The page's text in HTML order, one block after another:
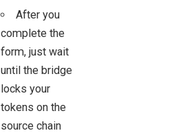
After you
complete the
form, just wait
until the bridge
locks your
tokens on the
source chain